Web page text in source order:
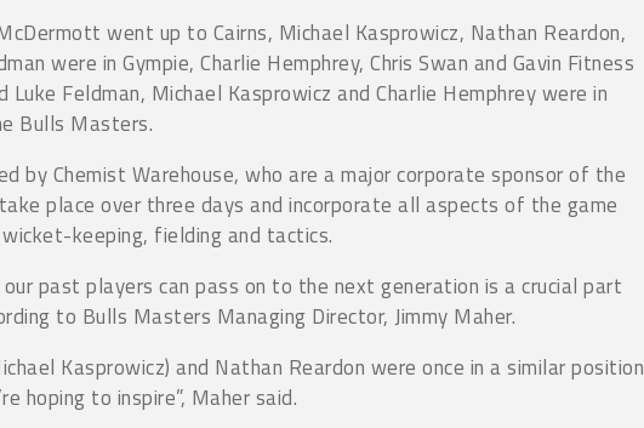
went up to Cairns, Michael Kasprowicz, Nathan Reardon,
were in Gympie, Charlie Hemphrey, Chris Swan and Gavin Fitness
Feldman, Michael Kasprowicz and Charlie Hemphrey were in
Bulls Masters.
by Chemist Warehouse, who are a major corporate sponsor of the
place over three days and incorporate all aspects of the game
keeping, fielding and tactics.
past players can pass on to the next generation is a crucial part
to Bulls Masters Managing Director, Jimmy Maher.
Kasprowicz) and Nathan Reardon were once in a similar position
hoping to inspire”, Maher said.